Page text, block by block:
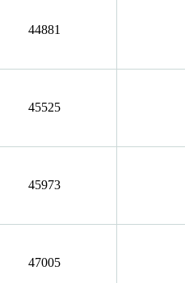
44881
45525
45973
47005